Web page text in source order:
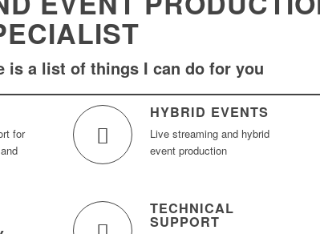
is a list of things I can do for you
for
HYBRID EVENTS
Live streaming and hybrid
event production
TECHNICAL
SUPPORT